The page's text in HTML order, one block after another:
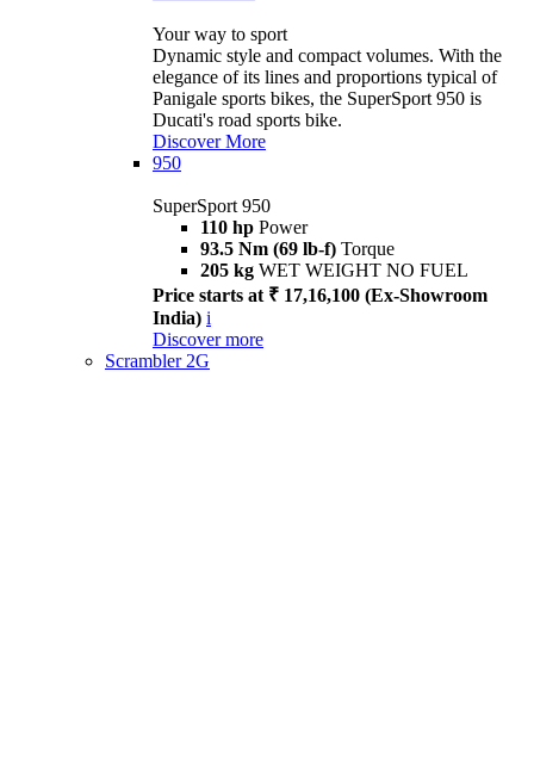
Your way to sport
Dynamic style and compact volumes. With the
elegance of its lines and proportions typical of
Panigale sports bikes, the SuperSport 950 is
Ducati's road sports bike.
Discover More
950
SuperSport 950
110 hp Power
93.5 Nm (69 lb-f) Torque
205 kg WET WEIGHT NO FUEL
Price starts at ₹ 17,16,100 (Ex-Showroom
India) i
Discover more
Scrambler 2G